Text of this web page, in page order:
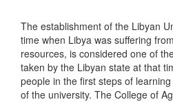
The establishment of the Libyan
time when Libya was suffering
resources, is considered one of
taken by the Libyan state at that
people in the first steps of
of the university. The College of